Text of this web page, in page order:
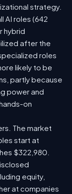
strategy.
AI roles (642
hybrid
after the
roles
likely to be
partly because
power and
on
The market
start at
$322,980.
equity,
at companies